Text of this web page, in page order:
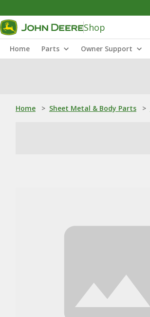
Shop
Home Parts Owner Support
Home > Sheet Metal & Body Parts >